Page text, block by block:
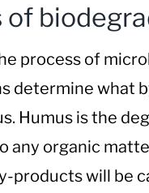
process of
determine what
Humus is the
any organic
will be